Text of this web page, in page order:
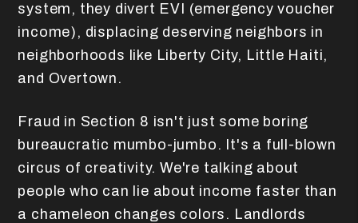
system, they divert EVI (emergency voucher
income), displacing deserving neighbors in
neighborhoods like Liberty City, Little Haiti,
and Overtown.
Fraud in Section 8 isn't just some boring
bureaucratic mumbo-jumbo. It's a full-blown
circus of creativity. We're talking about
people who can lie about income faster than
a chameleon changes colors. Landlords